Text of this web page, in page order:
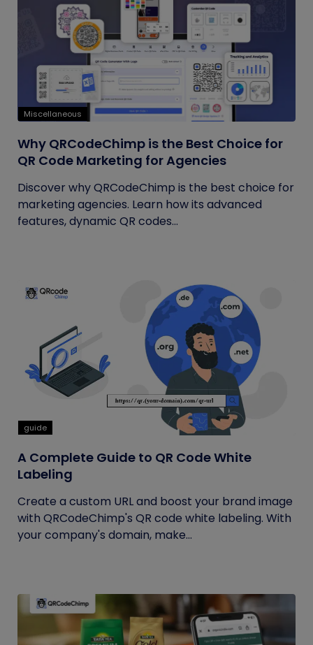
Miscellaneous
Why QRCodeChimp is the Best Choice for
QR Code Marketing for Agencies
Discover why QRCodeChimp is the best choice for
marketing agencies. Learn how its advanced
features, dynamic QR codes...
guide
A Complete Guide to QR Code White
Labeling
Create a custom URL and boost your brand image
with QRCodeChimp's QR code white labeling. With
your company's domain, make...